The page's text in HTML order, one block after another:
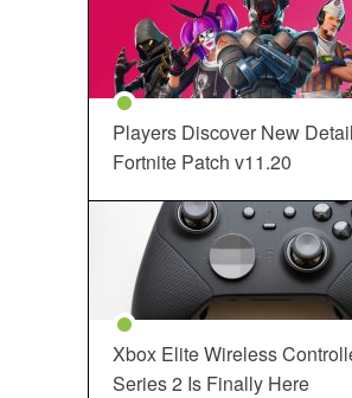
Players Discover New
Fortnite Patch v11.20
Xbox Elite Wireless
Series 2 Is Finally Here